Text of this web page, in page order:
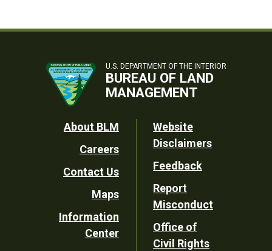
U.S. DEPARTMENT OF THE INTERIOR
BUREAU OF LAND
MANAGEMENT
Footer
Utility
About BLM
Careers
Contact Us
Maps
Information
Center
Website
Disclaimers
Feedback
Report
Misconduct
Office of
Civil Rights